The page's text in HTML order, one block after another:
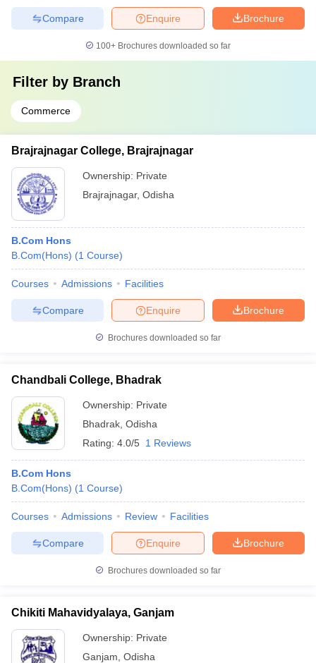
Brochure
Enquire
Compare
100+ Brochures downloaded so far
Filter by Branch
Commerce
Brajrajnagar College, Brajrajnagar
Ownership: Private
Brajrajnagar, Odisha
B.Com Hons
B.Com(Hons) (1 Course)
Courses Admissions Facilities
Brochure
Enquire
Compare
Brochures downloaded so far
Chandbali College, Bhadrak
Ownership: Private
Bhadrak Odisha
Rating: 4.0/5 1 Reviews
B.Com Hons
B.Com(Hons) (1 Course)
Courses Admissions Review Facilities
Brochure
Enquire
Compare
Brochures downloaded so far
Chikiti Mahavidyalaya, Ganjam
Ownership: Private
Ganjam Odisha